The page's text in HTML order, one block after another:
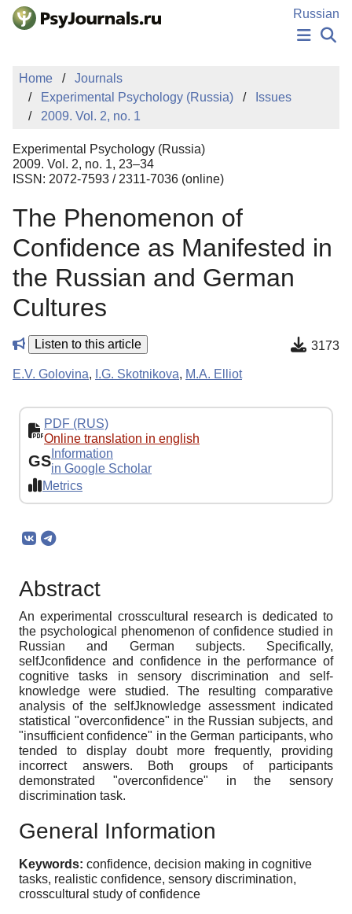
Skip to Main Content
Russian
PUBLICATIONS
AUTHORS
MANUSCRIPT SUBMISSION
EDITOR'S CHOICE
Sign Up
Home
Journals
Experimental Psychology (Russia)
Issues
2009. Vol. 2, no. 1
Experimental Psychology (Russia)
2009. Vol. 2, no. 1, 23–34
ISSN: 2072-7593 / 2311-7036 (online)
The Phenomenon of
Confidence as Manifested in
the Russian and German
Cultures
Listen to this article 3173
E.V. Golovina, I.G. Skotnikova, M.A. Elliot
PDF (RUS)
Online translation in english
GS Information
in Google Scholar
Metrics
Abstract
An experimental crosscultural research is dedicated to
the psychological phenomenon of confidence studied in
Russian and German subjects. Specifically,
selfJconfidence and confidence in the performance of
cognitive tasks in sensory discrimination and self-
knowledge were studied. The resulting comparative
analysis of the selfJknowledge assessment indicated
statistical "overconfidence" in the Russian subjects, and
"insufficient confidence" in the German participants, who
tended to display doubt more frequently, providing
incorrect answers. Both groups of participants
demonstrated "overconfidence" in the sensory
discrimination task.
General Information
Keywords: confidence, decision making in cognitive
tasks, realistic confidence, sensory discrimination,
crosscultural study of confidence